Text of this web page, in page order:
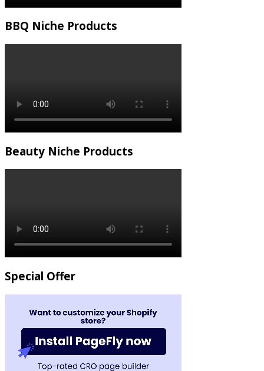
BBQ Niche Products
Beauty Niche Products
Special Offer